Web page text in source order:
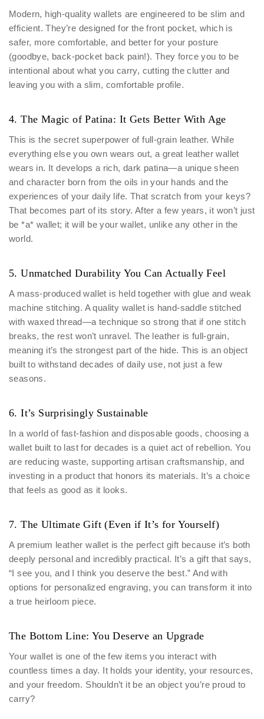
Modern, high-quality wallets are engineered to be slim and
efficient. They’re designed for the front pocket, which is
safer, more comfortable, and better for your posture
(goodbye, back-pocket back pain!). They force you to be
intentional about what you carry, cutting the clutter and
leaving you with a slim, comfortable profile.
4. The Magic of Patina: It Gets Better With Age
This is the secret superpower of full-grain leather. While
everything else you own wears out, a great leather wallet
wears in. It develops a rich, dark patina—a unique sheen
and character born from the oils in your hands and the
experiences of your daily life. That scratch from your keys?
That becomes part of its story. After a few years, it won’t just
be *a* wallet; it will be your wallet, unlike any other in the
world.
5. Unmatched Durability You Can Actually Feel
A mass-produced wallet is held together with glue and weak
machine stitching. A quality wallet is hand-saddle stitched
with waxed thread—a technique so strong that if one stitch
breaks, the rest won’t unravel. The leather is full-grain,
meaning it’s the strongest part of the hide. This is an object
built to withstand decades of daily use, not just a few
seasons.
6. It’s Surprisingly Sustainable
In a world of fast-fashion and disposable goods, choosing a
wallet built to last for decades is a quiet act of rebellion. You
are reducing waste, supporting artisan craftsmanship, and
investing in a product that honors its materials. It’s a choice
that feels as good as it looks.
7. The Ultimate Gift (Even if It’s for Yourself)
A premium leather wallet is the perfect gift because it’s both
deeply personal and incredibly practical. It’s a gift that says,
“I see you, and I think you deserve the best.” And with
options for personalized engraving, you can transform it into
a true heirloom piece.
The Bottom Line: You Deserve an Upgrade
Your wallet is one of the few items you interact with
countless times a day. It holds your identity, your resources,
and your freedom. Shouldn’t it be an object you’re proud to
carry?